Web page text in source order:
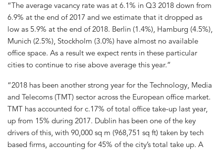
“The average vacancy rate was at 6.1% in Q3 2018 down from
6.9% at the end of 2017 and we estimate that it dropped as
low as 5.9% at the end of 2018. Berlin (1.4%), Hamburg (4.5%),
Munich (2.5%), Stockholm (3.0%) have almost no available
office space. As a result we expect rents in these particular
cities to continue to rise above average this year.”
“2018 has been another strong year for the Technology, Media
and Telecoms (TMT) sector across the European office market.
TMT has accounted for c.17% of total office take-up last year,
up from 15% during 2017. Dublin has been one of the key
drivers of this, with 90,000 sq m (968,751 sq ft) taken by tech
based firms, accounting for 45% of the city’s total take up. A